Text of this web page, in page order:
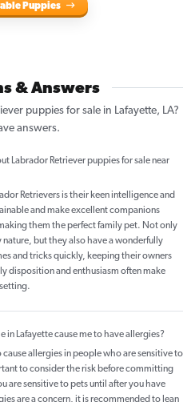
Puppies
& Answers
puppies for sale in Lafayette, LA?
answers.
Labrador Retriever puppies for sale near
Retrievers is their keen intelligence and
and make excellent companions
them the perfect family pet. Not only
but they also have a wonderfully
and tricks quickly, keeping their owners
disposition and enthusiasm often make
in Lafayette cause me to have allergies?
cause allergies in people who are sensitive to
to consider the risk before committing
are sensitive to pets until after you have
are a concern, it is recommended to lean